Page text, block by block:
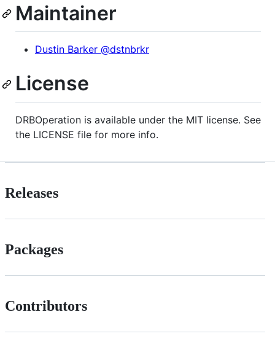
Maintainer
Dustin Barker @dstnbrkr
License
DRBOperation is available under the MIT license. See
the LICENSE file for more info.
Releases
Packages
Contributors